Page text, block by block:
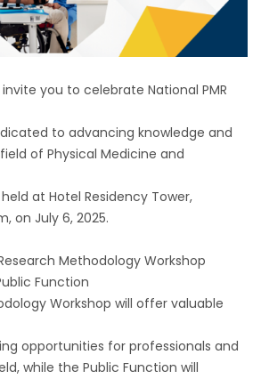
you to celebrate National PMR
to advancing knowledge and
of Physical Medicine and
at Hotel Residency Tower,
on July 6, 2025.
Methodology Workshop
Function
Workshop will offer valuable
opportunities for professionals and
while the Public Function will